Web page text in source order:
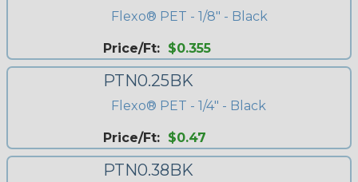
Flexo® PET - 1/8" - Black
Price/Ft: $0.355
PTN0.25BK
Flexo® PET - 1/4" - Black
Price/Ft: $0.47
PTN0.38BK